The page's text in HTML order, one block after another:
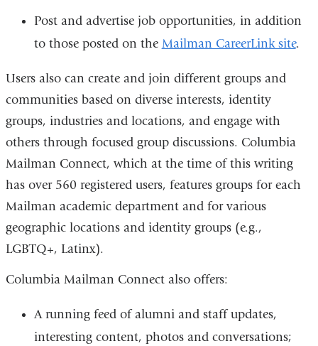
Post and advertise job opportunities, in addition
to those posted on the Mailman CareerLink site.
Users also can create and join different groups and
communities based on diverse interests, identity
groups, industries and locations, and engage with
others through focused group discussions. Columbia
Mailman Connect, which at the time of this writing
has over 560 registered users, features groups for each
Mailman academic department and for various
geographic locations and identity groups (e.g.,
LGBTQ+, Latinx).
Columbia Mailman Connect also offers:
A running feed of alumni and staff updates,
interesting content, photos and conversations;